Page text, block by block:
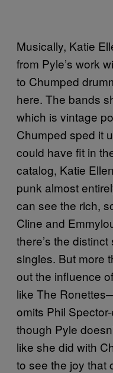
Musically, Katie
from Pyle’s work
to Chumped
here. The bands
which is vintage
Chumped sped it
could have fit in
catalog, Katie
punk almost
can see the rich,
Cline and
there’s the
singles. But more
out the influence
like The
omits Phil
though Pyle
like she did with
to see the joy that